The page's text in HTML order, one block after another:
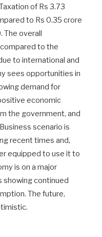
of Rs 3.73
to Rs 0.35 crore
The overall
to the
to international and
sees opportunities in
demand for
economic
the government, and
scenario is
recent times and,
equipped to use it to
is on a major
showing continued
The future,